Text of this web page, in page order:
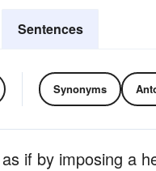
Sentences
Synonyms
if by imposing a